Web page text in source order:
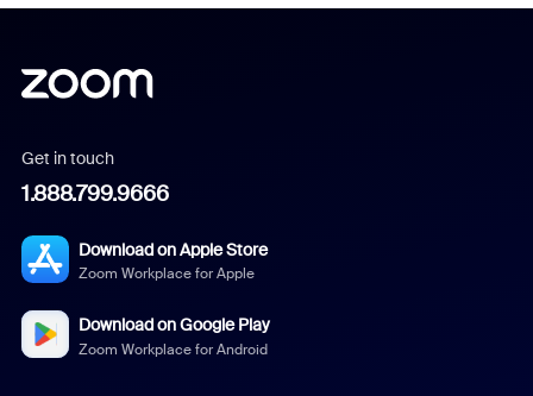
Get in touch
1.888.799.9666
Download on Apple Store
Zoom Workplace for Apple
Download on Google Play
Zoom Workplace for Android